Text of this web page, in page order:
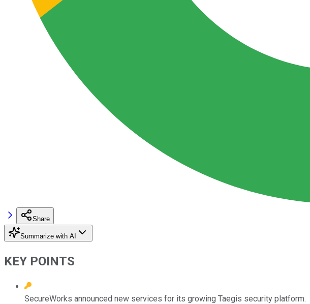
Share
Summarize with AI
KEY POINTS
SecureWorks announced new services for its growing Taegis security platform.